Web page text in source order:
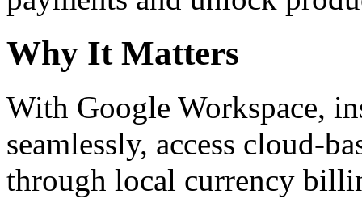
Why It Matters
With Google Workspace,
seamlessly, access cloud-
through local currency